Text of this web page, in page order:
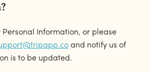
Personal Information, or please
and notify us of
is to be updated.